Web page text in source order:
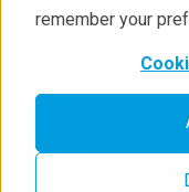
remember your
3.
Can You